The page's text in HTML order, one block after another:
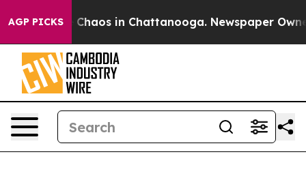
AGP PICKS
Collapse Chaos in Chattanooga. Newspaper Owner